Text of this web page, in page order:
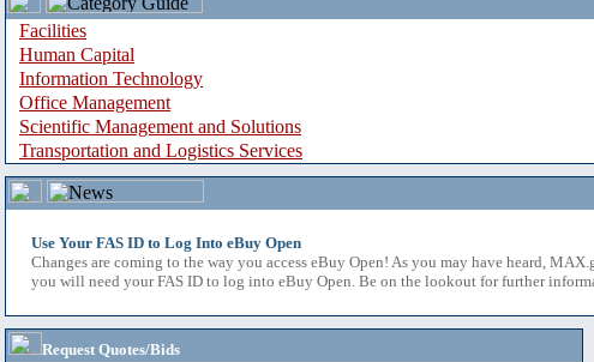
Facilities
Human Capital
Information Technology
Office Management
Scientific Management and Solutions
Transportation and Logistics Services
Use Your FAS ID to Log Into eBuy Open
Changes are coming to the way you access eBuy Open! As you may have heard,
you will need your FAS ID to log into eBuy Open. Be on the lookout for further
Request Quotes/Bids